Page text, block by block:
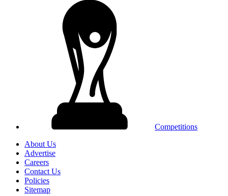
Competitions
About Us
Advertise
Careers
Contact Us
Policies
Sitemap